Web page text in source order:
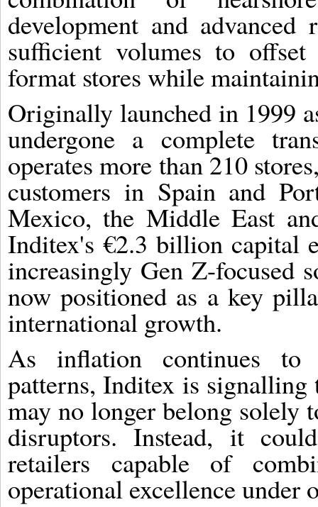
development and advanced
sufficient volumes to
format stores while
Originally launched in 1999
undergone a complete
operates more than 210
customers in Spain and
Mexico, the Middle East
Inditex's €2.3 billion capital
increasingly Gen Z-focused
now positioned as a key
international growth.
As inflation continues to
patterns, Inditex is
may no longer belong solely
disruptors. Instead, it
retailers capable of
operational excellence under